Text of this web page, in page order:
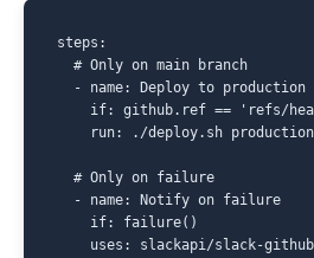
steps:
  # Only on main branch
  - name: Deploy to production
if: github.ref == 'refs/
    run: ./deploy.sh production
  # Only on failure
  - name: Notify on failure
    if: failure()
uses: slackapi/slack-